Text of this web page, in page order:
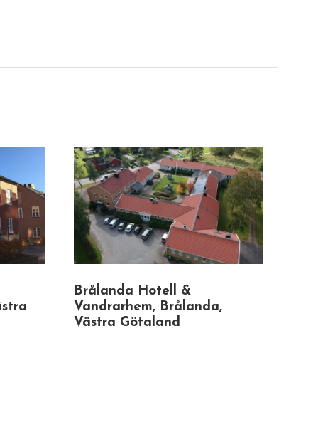
Brålanda Hotell &
Vandrarhem, Brålanda,
Västra Götaland